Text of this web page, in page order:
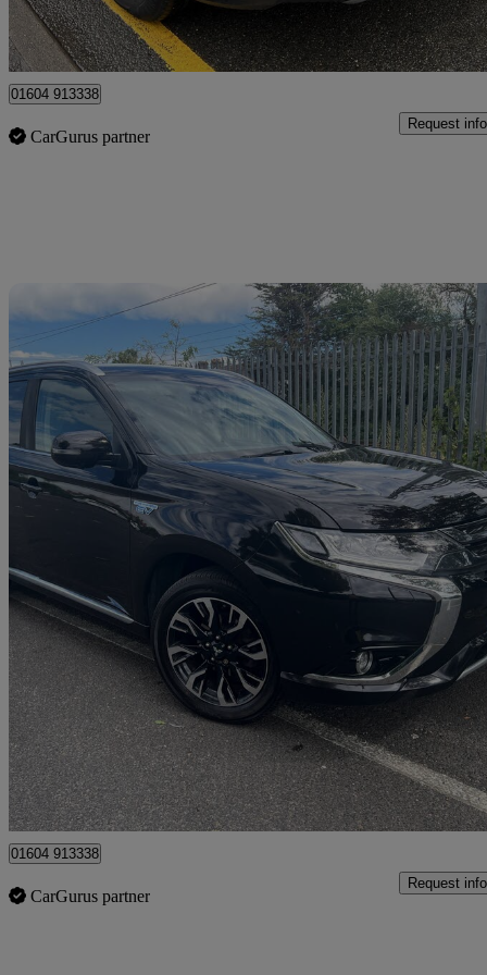
Ilford
01604 913338
CarGurus partner
Request info
2018 Mitsubishi Outlander
2.0 Phev 4h 5dr Auto 81,000 miles
£9,995 Fair
Ilford
01604 913338
CarGurus partner
Request info